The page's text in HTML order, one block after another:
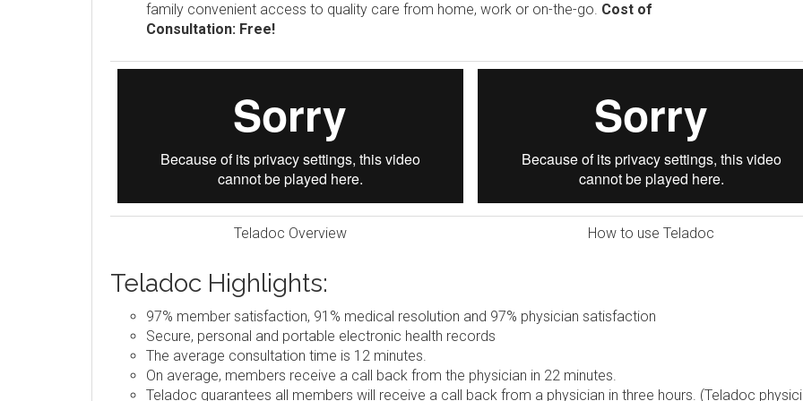
family convenient access to quality care from home, work or on-the-go. Cost of
Consultation: Free!
Teladoc Overview How to use Teladoc
Teladoc Highlights:
97% member satisfaction, 91% medical resolution and 97% physician satisfaction
Secure, personal and portable electronic health records
The average consultation time is 12 minutes.
On average, members receive a call back from the physician in 22 minutes.
Teladoc guarantees all members will receive a call back from a physician in three hours. (Teladoc